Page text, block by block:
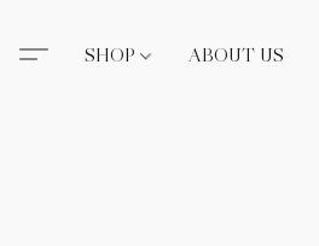
SHOP ABOUT US